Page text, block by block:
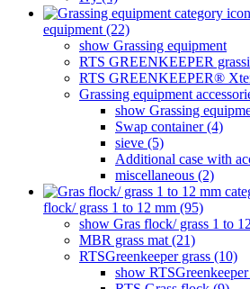
equipment (22)
show Grassing equipment
RTS GREENKEEPER
RTS GREENKEEPER®
Grassing equipment
show Grassing
Swap container (4)
sieve (5)
Additional case with
miscellaneous (2)
flock/ grass 1 to 12 mm (95)
show Gras flock/ grass 1 to
MBR grass mat (21)
RTSGreenkeeper grass (10)
show RTSGreenkeeper